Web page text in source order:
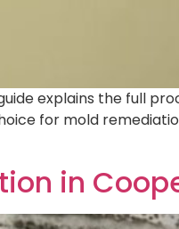
explains the full
for mold
in